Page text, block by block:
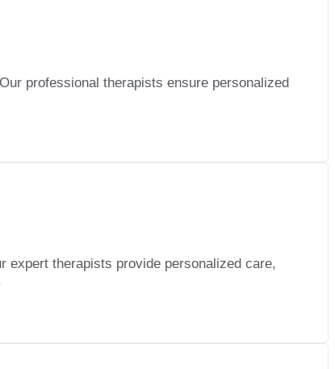
professional therapists ensure personalized
expert therapists provide personalized care,